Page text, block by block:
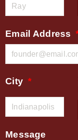
Email Address
City
Message